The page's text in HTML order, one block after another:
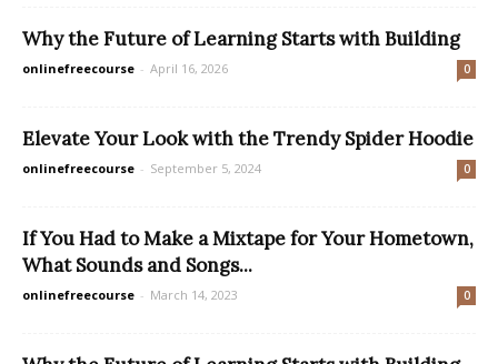
Why the Future of Learning Starts with Building
onlinefreecourse - April 16, 2026 0
Elevate Your Look with the Trendy Spider Hoodie
onlinefreecourse - September 5, 2024 0
If You Had to Make a Mixtape for Your Hometown,
What Sounds and Songs...
onlinefreecourse - March 14, 2023 0